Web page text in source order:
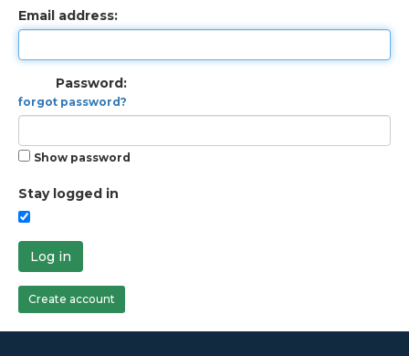
Email address:
Password:
forgot password?
Show password
Stay logged in
Log in
Create account